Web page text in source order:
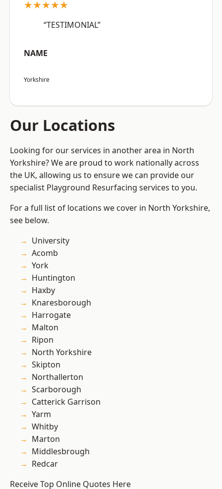
★★★★★
“TESTIMONIAL”
NAME
Yorkshire
Our Locations
Looking for our services in another area in North
Yorkshire? We are proud to work nationally across
the UK, allowing us to ensure we can provide our
specialist Playground Resurfacing services to you.
For a full list of locations we cover in North Yorkshire,
see below.
University
Acomb
York
Huntington
Haxby
Knaresborough
Harrogate
Malton
Ripon
North Yorkshire
Skipton
Northallerton
Scarborough
Catterick Garrison
Yarm
Whitby
Marton
Middlesbrough
Redcar
Receive Top Online Quotes Here